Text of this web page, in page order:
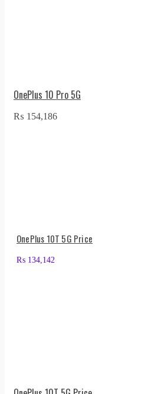
OnePlus 10 Pro 5G
₨ 154,186
OnePlus 10T 5G Price
₨ 134,142